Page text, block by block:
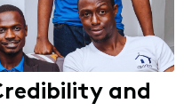
and